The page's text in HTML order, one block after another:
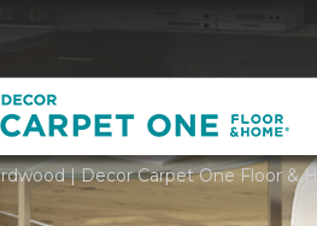
| Decor Carpet One Floor &